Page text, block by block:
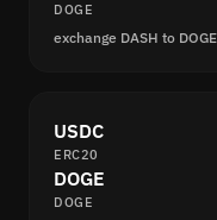
DOGE
exchange DASH to
USDC
ERC20
DOGE
DOGE